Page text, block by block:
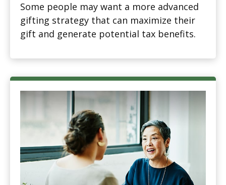
Some people may want a more advanced
gifting strategy that can maximize their
gift and generate potential tax benefits.